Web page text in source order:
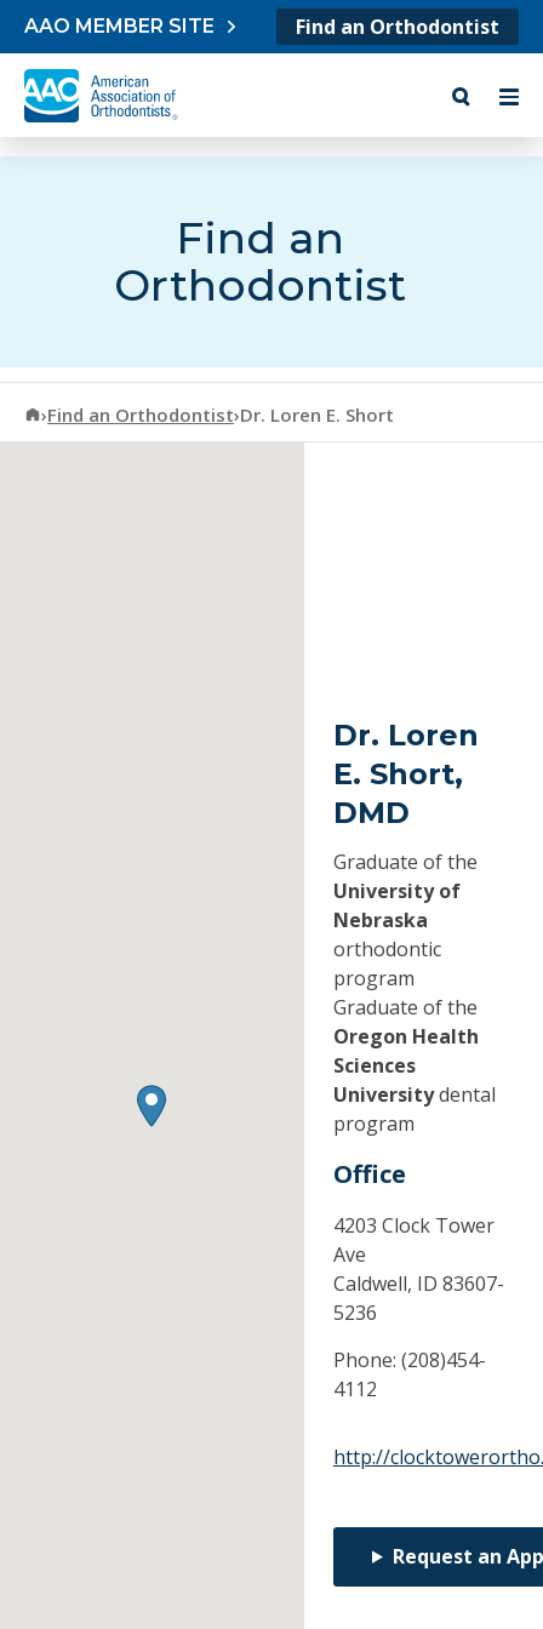
Skip to content
AAO MEMBER SITE Find an Orthodontist
Find an
Orthodontist
American Association of Orthodontists
›Find an Orthodontist›Dr. Loren E. Short
Dr. Loren
E. Short,
DMD
Graduate of the
University of
Nebraska
orthodontic
program
Graduate of the
Oregon Health
Sciences
Universitydental
program
Office
4203 Clock Tower
Ave
Caldwell, ID 83607-
5236
Phone: (208)454-
4112
http://
Request an